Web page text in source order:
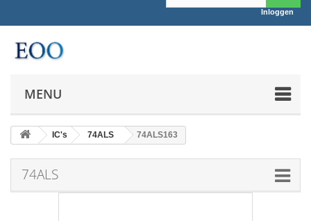
Inloggen
MENU
IC's 74ALS 74ALS163
74ALS